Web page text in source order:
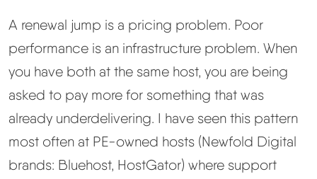
A renewal jump is a pricing problem. Poor
performance is an infrastructure problem. When
you have both at the same host, you are being
asked to pay more for something that was
already underdelivering. I have seen this pattern
most often at PE-owned hosts (Newfold Digital
brands: Bluehost, HostGator) where support